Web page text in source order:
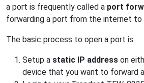
a port is frequently called a port
forwarding a port from the internet to
The basic process to open a port is:
Setup a static IP address on
device that you want to forward